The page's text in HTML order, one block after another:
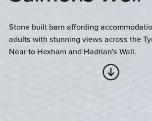
Stone built barn affording
adults with stunning views across the
Near to Hexham and Hadrian's Wall.